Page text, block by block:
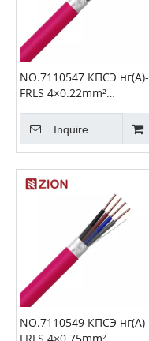
NO.7110547 КПСЭ нг(А)-
FRLS 4×0.22mm²
Cable
Inquire
NO.7110549 КПСЭ нг(А)-